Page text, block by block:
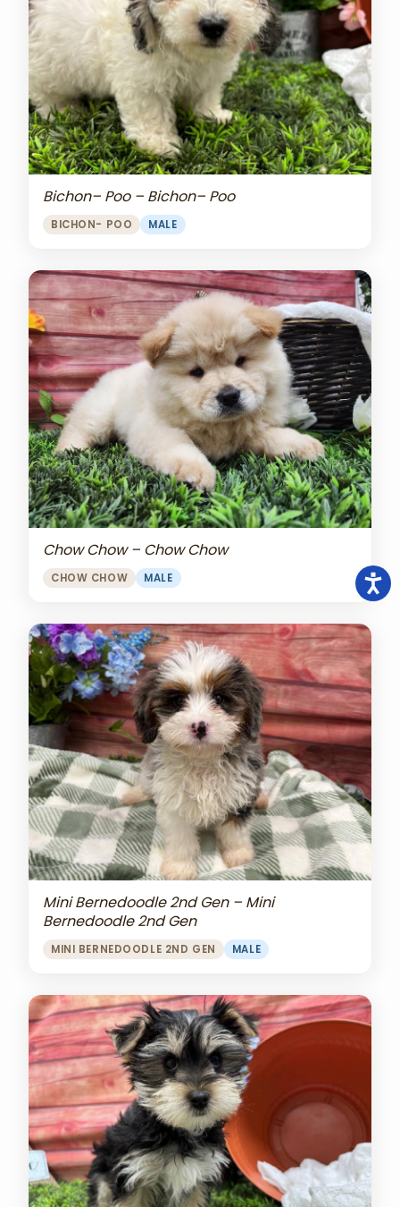
Bichon– Poo – Bichon– Poo
BICHON- POO MALE
Chow Chow – Chow Chow
CHOW CHOW MALE
Mini Bernedoodle 2nd Gen – Mini
Bernedoodle 2nd Gen
MINI BERNEDOODLE 2ND GEN MALE